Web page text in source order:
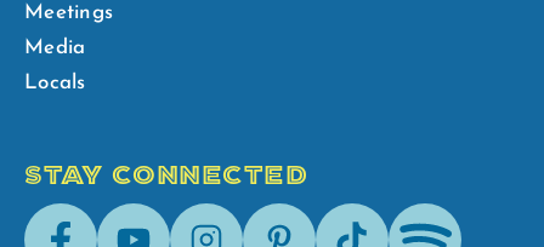
Meetings
Media
Locals
STAY CONNECTED
FacebookYoutubeInstagramPinterestTik-
Spotify